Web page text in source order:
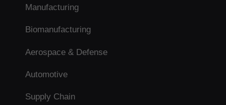
Manufacturing
Biomanufacturing
Aerospace & Defense
Automotive
Supply Chain